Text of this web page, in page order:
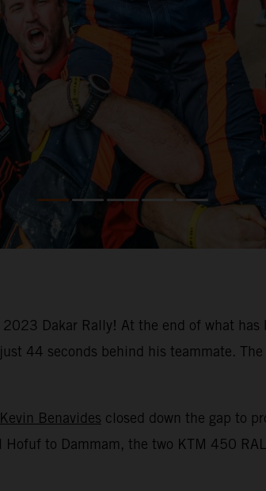
Dakar Rally! At the end of what
44 seconds behind his teammate.
Kevin Benavides closed down the gap to
to Dammam, the two KTM 450